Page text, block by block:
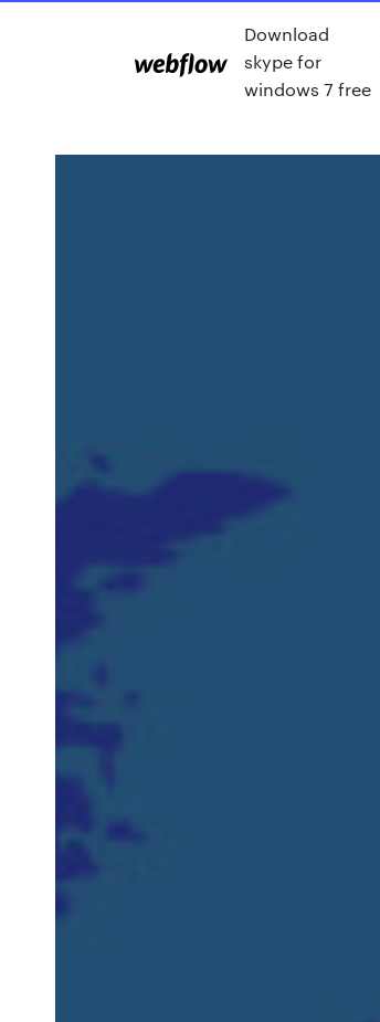
Download
skype for
windows 7 free